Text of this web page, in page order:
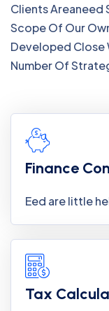
Clients Areaneed
Scope Of Our
Developed Close
Number Of
Finance
Eed are little
Tax